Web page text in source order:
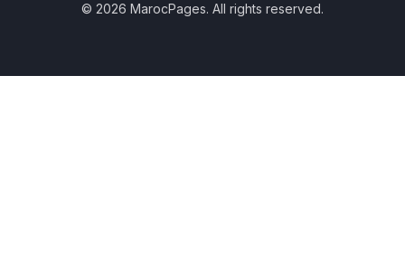
© 2026 MarocPages. All rights reserved.